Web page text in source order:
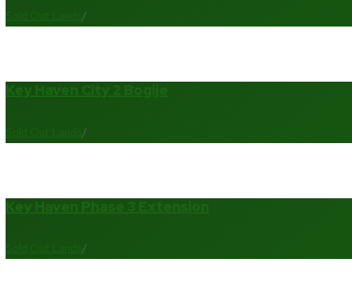
/
Key Haven City 2 Bogije
/
Key Haven Phase 3 Extension
/